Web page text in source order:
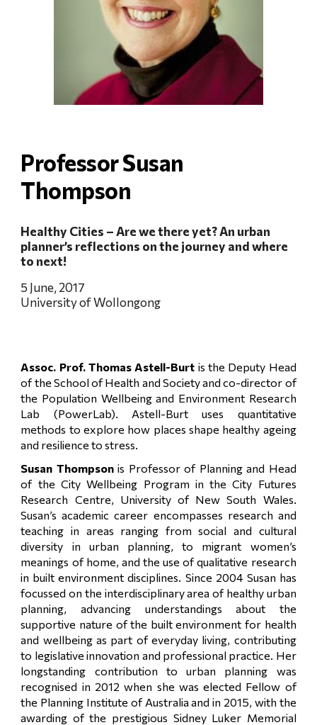
Professor Susan
Thompson
Healthy Cities – Are we there yet? An urban
planner’s reflections on the journey and where
to next!
5 June, 2017
University of Wollongong
Assoc. Prof. Thomas Astell-Burt is the Deputy Head
of the School of Health and Society and co-director of
the Population Wellbeing and Environment Research
Lab (PowerLab). Astell-Burt uses quantitative
methods to explore how places shape healthy ageing
and resilience to stress.
Susan Thompsonis Professor of Planning and Head
of the City Wellbeing Program in the City Futures
Research Centre, University of New South Wales.
Susan’s academic career encompasses research and
teaching in areas ranging from social and cultural
diversity in urban planning, to migrant women’s
meanings of home, and the use of qualitative research
in built environment disciplines. Since 2004 Susan has
focussed on the interdisciplinary area of healthy urban
planning, advancing understandings about the
supportive nature of the built environment for health
and wellbeing as part of everyday living, contributing
to legislative innovation and professional practice. Her
longstanding contribution to urban planning was
recognised in 2012 when she was elected Fellow of
the Planning Institute of Australia and in 2015, with the
awarding of the prestigious Sidney Luker Memorial